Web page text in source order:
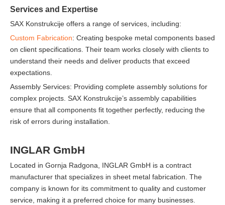
Services and Expertise
SAX Konstrukcije offers a range of services, including:
Custom Fabrication: Creating bespoke metal components based
on client specifications. Their team works closely with clients to
understand their needs and deliver products that exceed
expectations.
Assembly Services: Providing complete assembly solutions for
complex projects. SAX Konstrukcije’s assembly capabilities
ensure that all components fit together perfectly, reducing the
risk of errors during installation.
INGLAR GmbH
Located in Gornja Radgona, INGLAR GmbH is a contract
manufacturer that specializes in sheet metal fabrication. The
company is known for its commitment to quality and customer
service, making it a preferred choice for many businesses.